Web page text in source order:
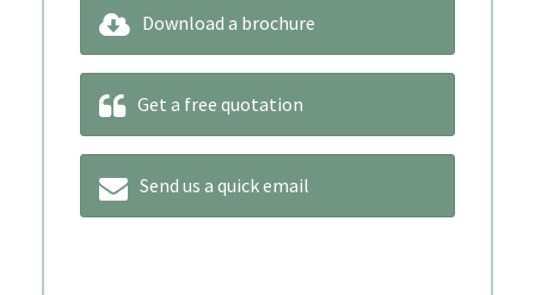
Download a brochure
Get a free quotation
Send us a quick email